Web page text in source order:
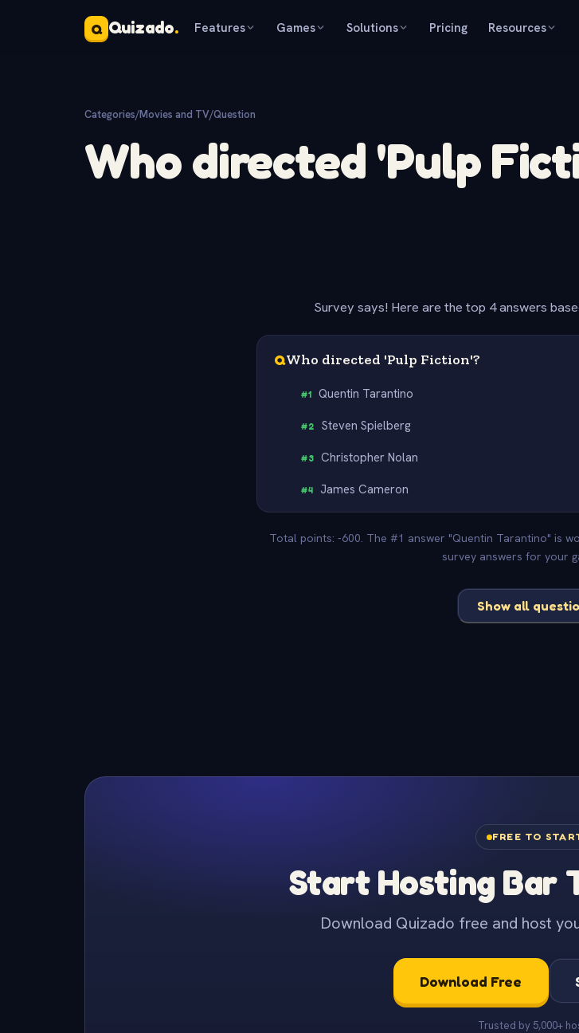
Q Quizado. Features Games Solutions Pricing Resources
Categories/Movies and TV/Question
Who directed 'Pulp
Survey says! Here are the top 4 answers
QWho directed 'Pulp Fiction'?
#1 Quentin Tarantino
#2 Steven Spielberg
#3 Christopher Nolan
#4 James Cameron
Total points: -600. The #1 answer "Quentin Tarantino" is
survey answers for your
Show all
FREE TO
Start Hosting Bar
Download Quizado free and host
Download Free
Trusted by 5,000+